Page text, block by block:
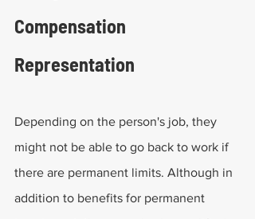
Compensation
Representation
Depending on the person's job, they
might not be able to go back to work if
there are permanent limits. Although in
addition to benefits for permanent